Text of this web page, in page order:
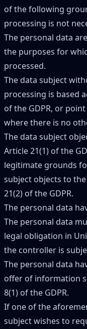
of the following
processing is not
The personal data
the purposes for
processed.
The data subject
processing is based
of the GDPR, or
where there is no
The data subject
Article 21(1) of the
legitimate grounds
subject objects to
21(2) of the GDPR.
The personal data
The personal data
legal obligation in
the controller is
The personal data
offer of information
8(1) of the GDPR.
If one of the
subject wishes to